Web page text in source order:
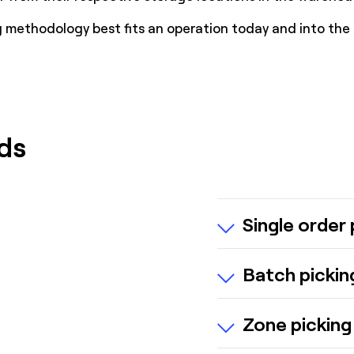
best fits an operation today and into
Single order
Best for small
Batch
Reduces travel
Zone picking